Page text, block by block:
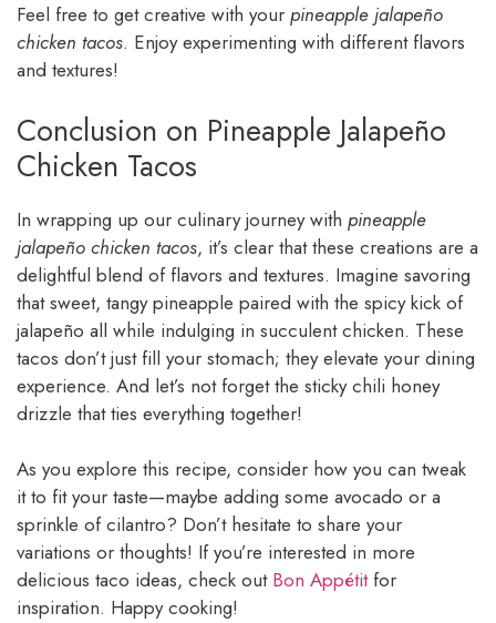
Feel free to get creative with your pineapple jalapeño
chicken tacos. Enjoy experimenting with different flavors
and textures!
Conclusion on Pineapple Jalapeño
Chicken Tacos
In wrapping up our culinary journey with pineapple
jalapeño chicken tacos, it’s clear that these creations are a
delightful blend of flavors and textures. Imagine savoring
that sweet, tangy pineapple paired with the spicy kick of
jalapeño all while indulging in succulent chicken. These
tacos don’t just fill your stomach; they elevate your dining
experience. And let’s not forget the sticky chili honey
drizzle that ties everything together!
As you explore this recipe, consider how you can tweak
it to fit your taste—maybe adding some avocado or a
sprinkle of cilantro? Don’t hesitate to share your
variations or thoughts! If you’re interested in more
delicious taco ideas, check out Bon Appétitfor
inspiration. Happy cooking!